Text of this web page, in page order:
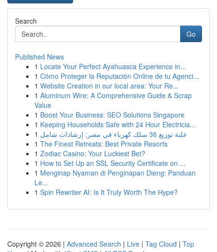
Search
Go
Published News
1 Locate Your Perfect Ayahuasca Experience in...
1 Cómo Proteger la Reputación Online de tu Agenci...
1 Website Creation in our local area: Your Re...
1 Aluminum Wire: A Comprehensive Guide & Scrap
Value
1 Boost Your Business: SEO Solutions Singapore
1 Keeping Households Safe with 24 Hour Electricia...
1
علبة توزيع 36 سلك كهرباء في مصر: إرشادات شامل
1 The Finest Retreats: Best Private Resorts
1 Zodiac Casino: Your Luckiest Bet?
1 How to Set Up an SSL Security Certificate on ...
1 Menginap Nyaman di Penginapan Dieng: Panduan
Le...
1 Spin Rewriter AI: Is It Truly Worth The Hype?
Copyright © 2026 | Advanced Search | Live | Tag Cloud | Top